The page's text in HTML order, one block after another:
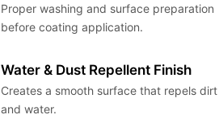
Proper washing and surface preparation
before coating application.
Water & Dust Repellent Finish
Creates a smooth surface that repels dirt
and water.